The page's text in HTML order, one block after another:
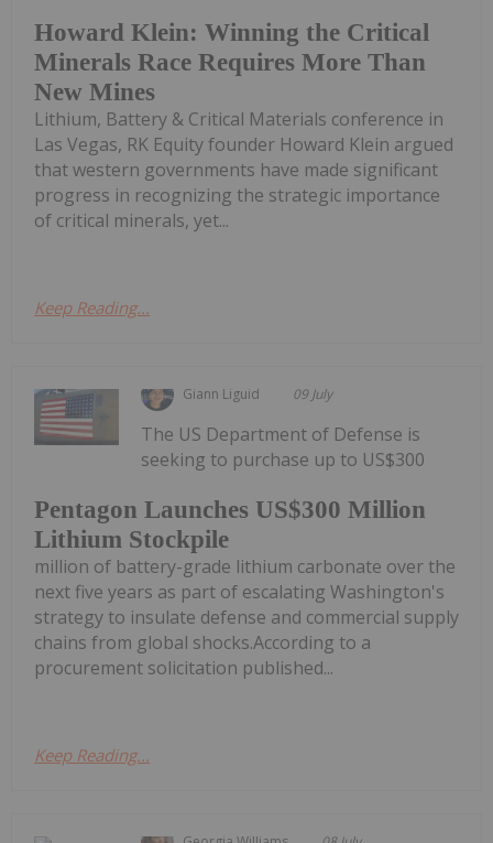
Howard Klein: Winning the Critical
Minerals Race Requires More Than
New Mines
Lithium, Battery & Critical Materials conference in
Las Vegas, RK Equity founder Howard Klein argued
that western governments have made significant
progress in recognizing the strategic importance
of critical minerals, yet...
Keep Reading...
Giann Liguid 09 July
Pentagon Launches US$300 Million
Lithium Stockpile
The US Department of Defense is
seeking to purchase up to US$300
million of battery-grade lithium carbonate over the
next five years as part of escalating Washington's
strategy to insulate defense and commercial supply
chains from global shocks.According to a
procurement solicitation published...
Keep Reading...